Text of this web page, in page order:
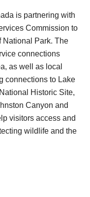
is partnering with
Commission to
National Park. The
connections
as well as local
connections to Lake
Historic Site,
Canyon and
visitors access and
wildlife and the